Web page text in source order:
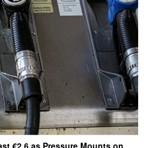
€2.6 as Pressure Mounts on